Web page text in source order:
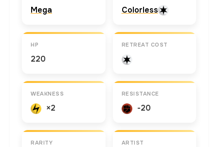
Mega Colorless
HP
220
RETREAT COST
WEAKNESS
×2
RESISTANCE
-20
RARITY ARTIST